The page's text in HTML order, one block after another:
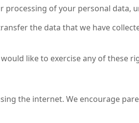
of your personal data,
the data that we have
like to exercise any of these
the internet. We encourage